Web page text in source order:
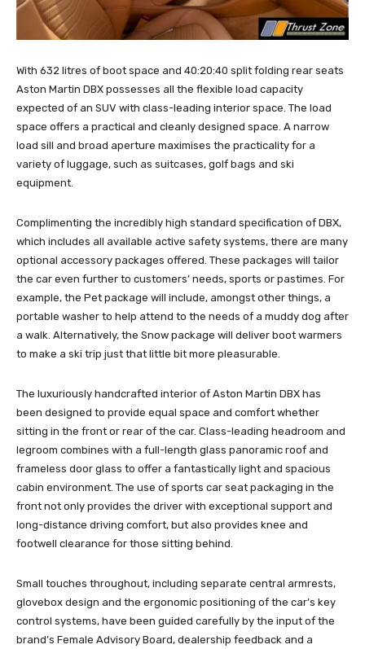
With 632 litres of boot space and 40:20:40 split folding rear seats
Aston Martin DBX possesses all the flexible load capacity
expected of an SUV with class-leading interior space. The load
space offers a practical and cleanly designed space. A narrow
load sill and broad aperture maximises the practicality for a
variety of luggage, such as suitcases, golf bags and ski
equipment.
Complimenting the incredibly high standard specification of DBX,
which includes all available active safety systems, there are many
optional accessory packages offered. These packages will tailor
the car even further to customers’ needs, sports or pastimes. For
example, the Pet package will include, amongst other things, a
portable washer to help attend to the needs of a muddy dog after
a walk. Alternatively, the Snow package will deliver boot warmers
to make a ski trip just that little bit more pleasurable.
The luxuriously handcrafted interior of Aston Martin DBX has
been designed to provide equal space and comfort whether
sitting in the front or rear of the car. Class-leading headroom and
legroom combines with a full-length glass panoramic roof and
frameless door glass to offer a fantastically light and spacious
cabin environment. The use of sports car seat packaging in the
front not only provides the driver with exceptional support and
long-distance driving comfort, but also provides knee and
footwell clearance for those sitting behind.
Small touches throughout, including separate central armrests,
glovebox design and the ergonomic positioning of the car’s key
control systems, have been guided carefully by the input of the
brand’s Female Advisory Board, dealership feedback and a